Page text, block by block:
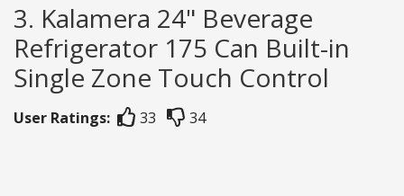
3. Kalamera 24" Beverage
Refrigerator 175 Can Built-in
Single Zone Touch Control
User Ratings: 33 34